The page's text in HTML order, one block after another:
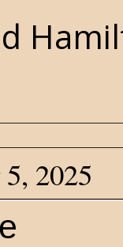
2025